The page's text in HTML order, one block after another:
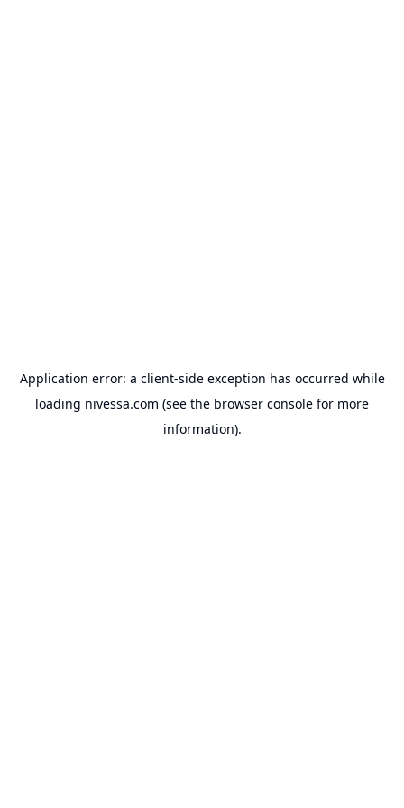
Application error: a client-side exception has occurred while
loading nivessa.com (see the browser console for more
information).